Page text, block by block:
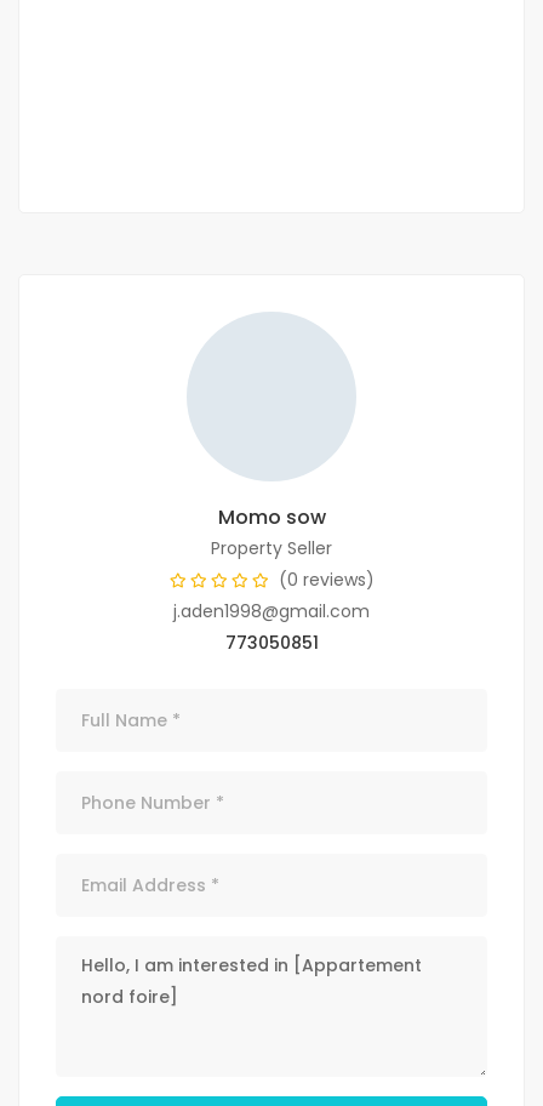
Momo sow
Property Seller
(0 reviews)
j.aden1998@gmail.com
773050851